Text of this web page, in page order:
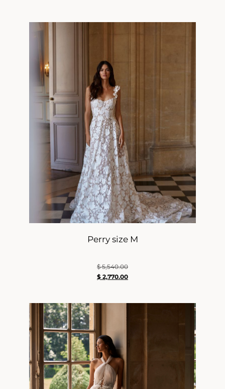
Perry size M
$5,540.00
$ 2,770.00